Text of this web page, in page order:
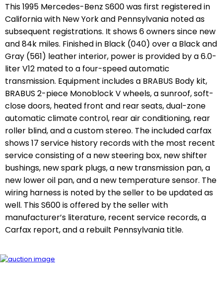
This 1995 Mercedes-Benz S600 was first registered in
California with New York and Pennsylvania noted as
subsequent registrations. It shows 6 owners since new
and 84k miles. Finished in Black (040) over a Black and
Gray (561) leather interior, power is provided by a 6.0-
liter V12 mated to a four-speed automatic
transmission. Equipment includes a BRABUS Body kit,
BRABUS 2-piece Monoblock V wheels, a sunroof, soft-
close doors, heated front and rear seats, dual-zone
automatic climate control, rear air conditioning, rear
roller blind, and a custom stereo. The included carfax
shows 17 service history records with the most recent
service consisting of a new steering box, new shifter
bushings, new spark plugs, a new transmission pan, a
new lower oil pan, and a new temperature sensor. The
wiring harness is noted by the seller to be updated as
well. This S600 is offered by the seller with
manufacturer’s literature, recent service records, a
Carfax report, and a rebuilt Pennsylvania title.